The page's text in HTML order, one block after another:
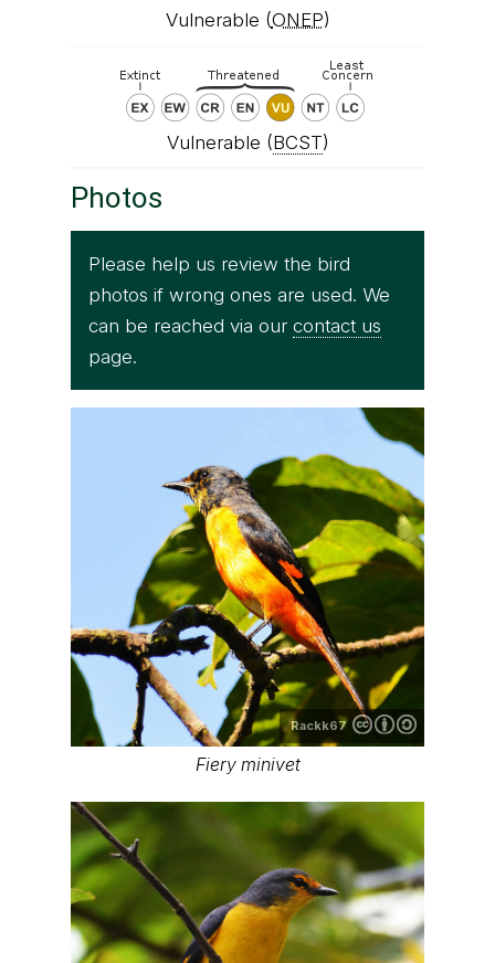
Vulnerable (ONEP)
Vulnerable (BCST)
Photos
Please help us review the bird
photos if wrong ones are used. We
can be reached via our contact us
page.
Rackk67
Fiery minivet